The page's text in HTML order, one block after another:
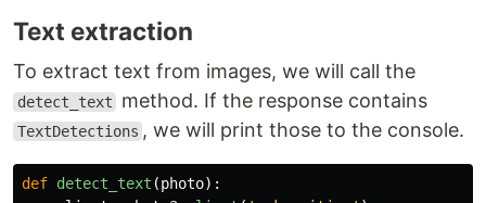
Text extraction
To extract text from images, we will call the
detect_text method. If the response contains
TextDetections , we will print those to the console.
def detect_text (photo):